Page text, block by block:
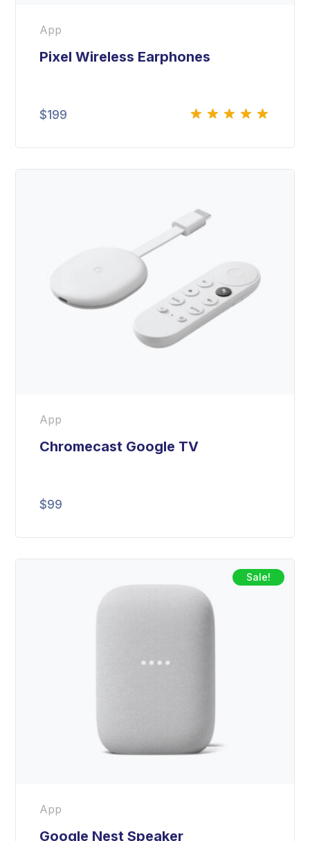
App
Pixel Wireless Earphones
of 5
$199
App
Chromecast Google TV
$99
Sale!
App
Google Nest Speaker